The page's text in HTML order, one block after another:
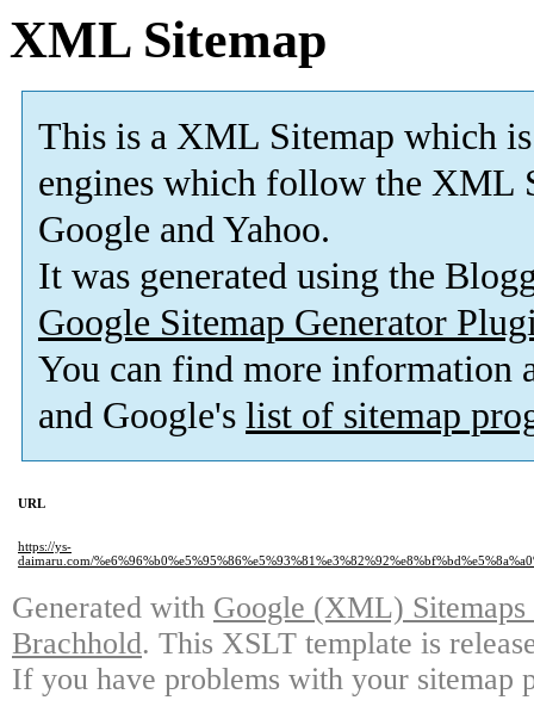
XML Sitemap
This is a XML Sitemap which is
engines which follow the XML
Google and Yahoo.
It was generated using the
Google Sitemap Generator
You can find more information
and Google's list of sitemap
URL
https://ys-
daimaru.com/
Generated with Google (XML)
Brachhold. This XSLT template is
If you have problems with your sitemap